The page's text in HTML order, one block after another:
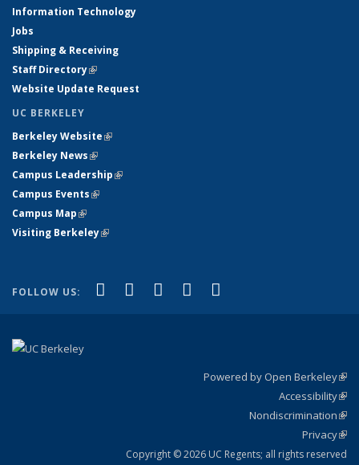
Information Technology
Jobs
Shipping & Receiving
Staff Directory(link is external)
Website Update Request
UC BERKELEY
Berkeley Website(link is external)
Berkeley News(link is external)
Campus Leadership(link is external)
Campus Events(link is external)
Campus Map(link is external)
Visiting Berkeley(link is external)
FOLLOW US: Facebook
(link is external)
X (formerly Twitter)
(link is external)
LinkedIn
(link is external)
YouTube
(link is external)
Powered by Open Berkeley
Accessibility
Nondiscrimination
Privacy
Copyright © 2026 UC Regents; all rights reserved